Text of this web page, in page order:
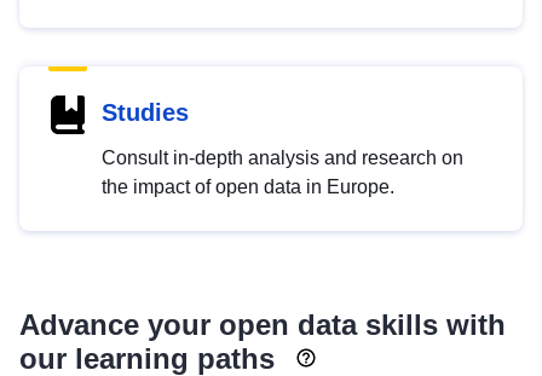
Studies
Consult in-depth analysis and research on
the impact of open data in Europe.
Advance your open data skills with
our learning paths